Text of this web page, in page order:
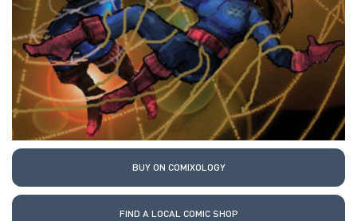
BUY ON COMIXOLOGY
FIND A LOCAL COMIC SHOP